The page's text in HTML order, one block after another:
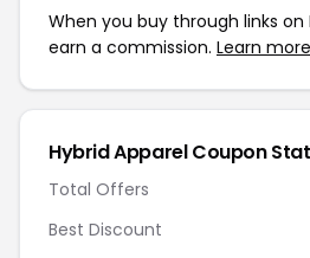
When you buy through links
earn a commission. Learn
Hybrid Apparel Coupon
Total Offers
Best Discount